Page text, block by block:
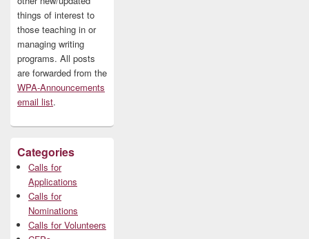
things of interest to
those teaching in or
managing writing
programs. All posts
are forwarded from the
WPA-Announcements
email list.
Categories
Calls for
Applications
Calls for
Nominations
Calls for Volunteers